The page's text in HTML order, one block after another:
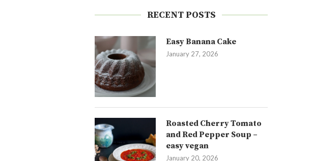
RECENT POSTS
Easy Banana Cake
January 27, 2026
Roasted Cherry Tomato
and Red Pepper Soup –
easy vegan
January 20, 2026